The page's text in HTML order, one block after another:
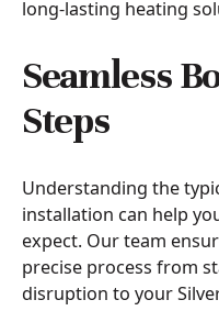
long-lasting heating
Seamless
Steps
Understanding the
installation can help
expect. Our team
precise process from
disruption to your